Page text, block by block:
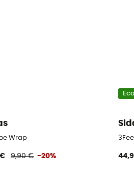
Wrap
9,90 € -20%